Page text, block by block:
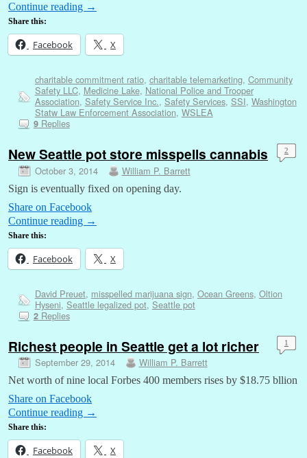
Continue reading →
Share this:
Facebook X
charitable commitment ratio, charitable telemarketing, Community
Safety LLC, Medicine Lake, National Police and Trooper
Association, Safety Service Inc., Safety Services, SSI, Washington
Statw Law Enforcement Association, WSLEA
9Replies
New Seattle pot store misspells cannabis
October 3, 2014 William P. Barrett
2
Sign is eventually fixed on opening day.
Share on Facebook
Continue reading →
Share this:
Facebook X
David Preuet, misspelled marijuana sign, Ocean Greens, Oltion
Hyseni, Seattle legalized pot, Seattle pot
2Replies
Richest people in Seattle get a lot richer
September 29, 2014 William P. Barrett
1
Net worth of nine local Forbes 400 members rises by $18.75 bllion
Share on Facebook
Continue reading →
Share this:
Facebook X